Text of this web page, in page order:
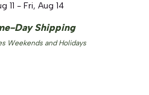
11 - Fri, Aug 14
Day Shipping
Weekends and Holidays